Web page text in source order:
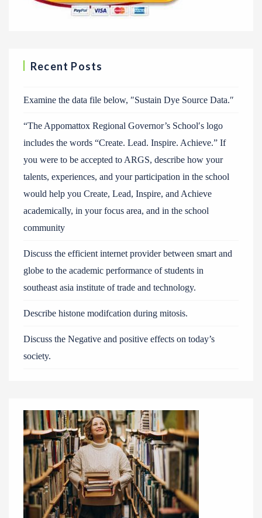
Recent Posts
Examine the data file below, ″Sustain Dye Source Data.″
“The Appomattox Regional Governor’s School′s logo
includes the words “Create. Lead. Inspire. Achieve.” If
you were to be accepted to ARGS, describe how your
talents, experiences, and your participation in the school
would help you Create, Lead, Inspire, and Achieve
academically, in your focus area, and in the school
community
Discuss the efficient internet provider between smart and
globe to the academic performance of students in
southeast asia institute of trade and technology.
Describe histone modifcation during mitosis.
Discuss the Negative and positive effects on today’s
society.